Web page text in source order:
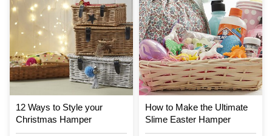
12 Ways to Style your
Christmas Hamper
How to Make the Ultimate
Slime Easter Hamper